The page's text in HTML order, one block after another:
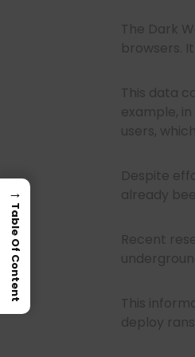
The Dark
browsers.
This data
example,
users,
Despite
already
Recent
This
deploy
→
Table Of Content